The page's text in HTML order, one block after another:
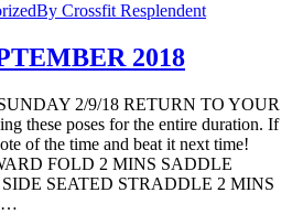
By Crossfit Resplendent
2018
2/9/18 RETURN TO YOUR
these poses for the entire duration. If
of the time and beat it next time!
FOLD 2 MINS SADDLE
SEATED STRADDLE 2 MINS